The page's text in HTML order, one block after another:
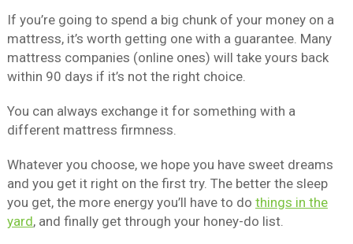
If you’re going to spend a big chunk of your money on a
mattress, it’s worth getting one with a guarantee. Many
mattress companies (online ones) will take yours back
within 90 days if it’s not the right choice.
You can always exchange it for something with a
different mattress firmness.
Whatever you choose, we hope you have sweet dreams
and you get it right on the first try. The better the sleep
you get, the more energy you’ll have to do things in the
yard, and finally get through your honey-do list.